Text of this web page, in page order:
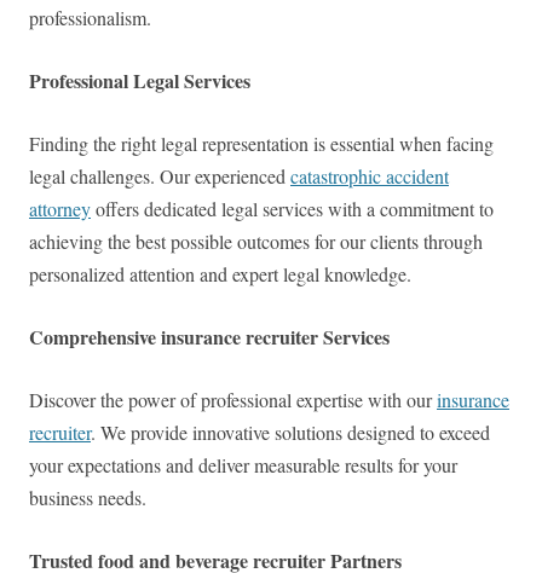
professionalism.
Professional Legal Services
Finding the right legal representation is essential when facing
legal challenges. Our experienced catastrophic accident
attorneyoffers dedicated legal services with a commitment to
achieving the best possible outcomes for our clients through
personalized attention and expert legal knowledge.
Comprehensive insurance recruiter Services
Discover the power of professional expertise with ourinsurance
recruiter. We provide innovative solutions designed to exceed
your expectations and deliver measurable results for your
business needs.
Trusted food and beverage recruiter Partners